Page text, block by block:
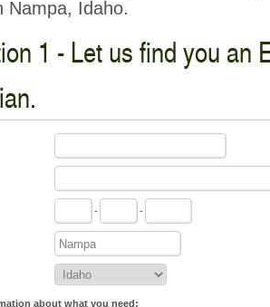
Nampa, Idaho.
1 - Let us find you an
- -
about what you need: